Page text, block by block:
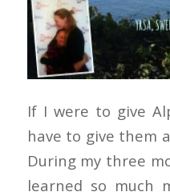
If I were to give
have to give them
During my three
learned so much